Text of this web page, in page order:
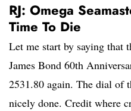
RJ: Omega
Time To Die
Let me start by saying that
James Bond 60th
2531.80 again. The dial of
nicely done. Credit where